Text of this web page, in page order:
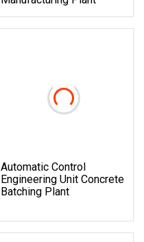
Automatic Control
Engineering Unit Concrete
Batching Plant